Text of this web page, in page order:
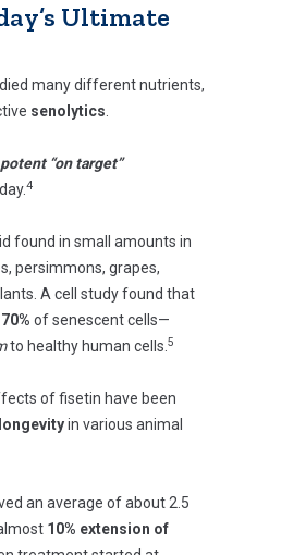
Ultimate
many different nutrients,
senolytics
“on target”
4
found in small amounts in
persimmons, grapes,
A cell study found that
70% of senescent cells—
to healthy human cells. 5
of fisetin have been
longevityin various animal
an average of about 2.5
10% extension of